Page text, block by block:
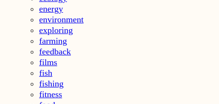
energy
environment
exploring
farming
feedback
films
fish
fishing
fitness